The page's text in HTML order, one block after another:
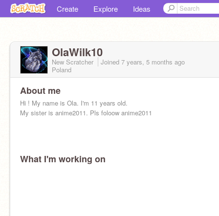
Create Explore Ideas
OlaWilk10
New Scratcher Joined 7 years, 5 months ago
Poland
About me
Hi ! My name is Ola. I'm 11 years old.
My sister is anime2011. Pls foloow anime2011
What I'm working on